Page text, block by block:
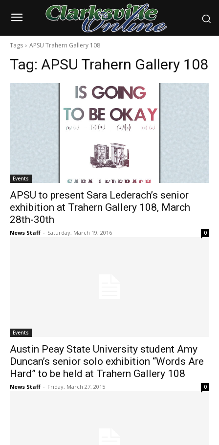
Tags APSU Trahern Gallery 108
Tag: APSU Trahern Gallery 108
Events
APSU to present Sara Lederach’s senior
exhibition at Trahern Gallery 108, March
28th-30th
News Staff - Saturday, March 19, 2016 0
Events
Austin Peay State University student Amy
Duncan’s senior solo exhibition “Words Are
Hard” to be held at Trahern Gallery 108
News Staff - Friday, March 27, 2015 0